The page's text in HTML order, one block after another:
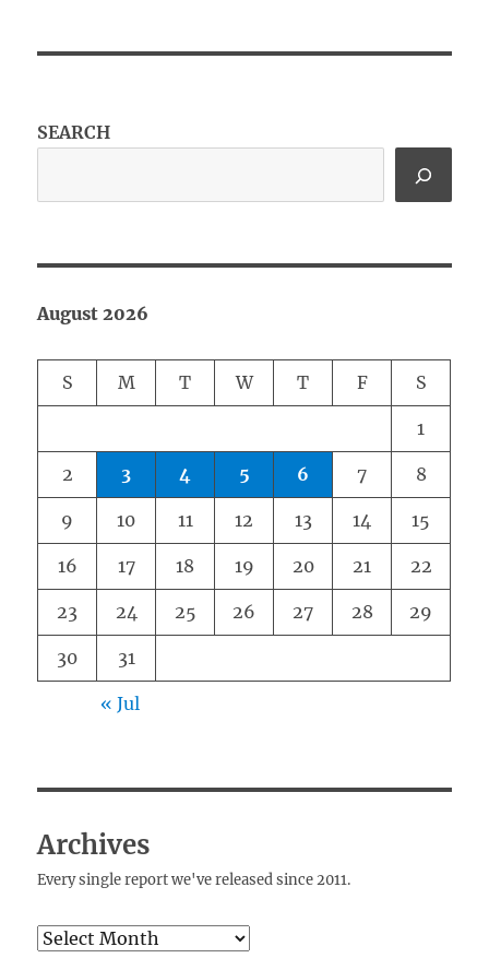
SEARCH
August 2026
S M T W T F S
1
2 3 4 5 6 7 8
9 10 11 12 13 14 15
16 17 18 19 20 21 22
23 24 25 26 27 28 29
30 31
« Jul
Archives
Every single report we've released since 2011.
Archives